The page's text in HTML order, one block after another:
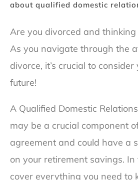
about qualified domestic
Are you divorced and
As you navigate through the
divorce, it’s crucial to
future!
A Qualified Domestic
may be a crucial component
agreement and could have a
on your retirement savings. In
cover everything you need to